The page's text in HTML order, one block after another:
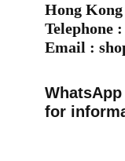
Hong Kong
Telephone
Email :
WhatsApp
for